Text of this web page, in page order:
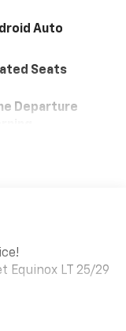
Auto
Seats
Departure
Equinox LT 25/29